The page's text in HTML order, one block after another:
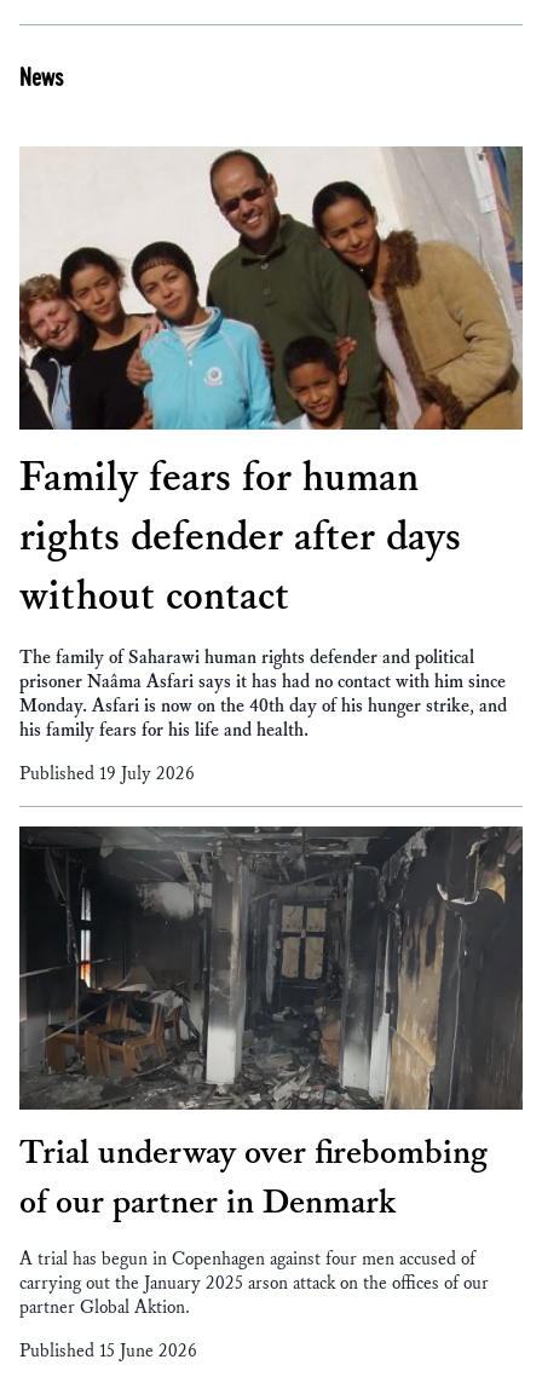
News
Family fears for human
rights defender after days
without contact
The family of Saharawi human rights defender and political
prisoner Naâma Asfari says it has had no contact with him since
Monday. Asfari is now on the 40th day of his hunger strike, and
his family fears for his life and health.
Published 19 July 2026
Trial underway over firebombing
of our partner in Denmark
A trial has begun in Copenhagen against four men accused of
carrying out the January 2025 arson attack on the offices of our
partner Global Aktion.
Published 15 June 2026